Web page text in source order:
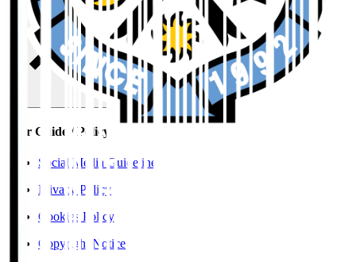
User Guide / Policy
User Guide / Policy
Social Media Guidelines
Privacy Policy
Cookies Policy
Copyright Notice